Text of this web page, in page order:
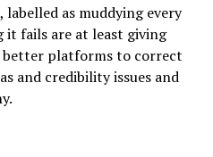
labelled as muddying every
it fails are at least giving
platforms to correct
and credibility issues and